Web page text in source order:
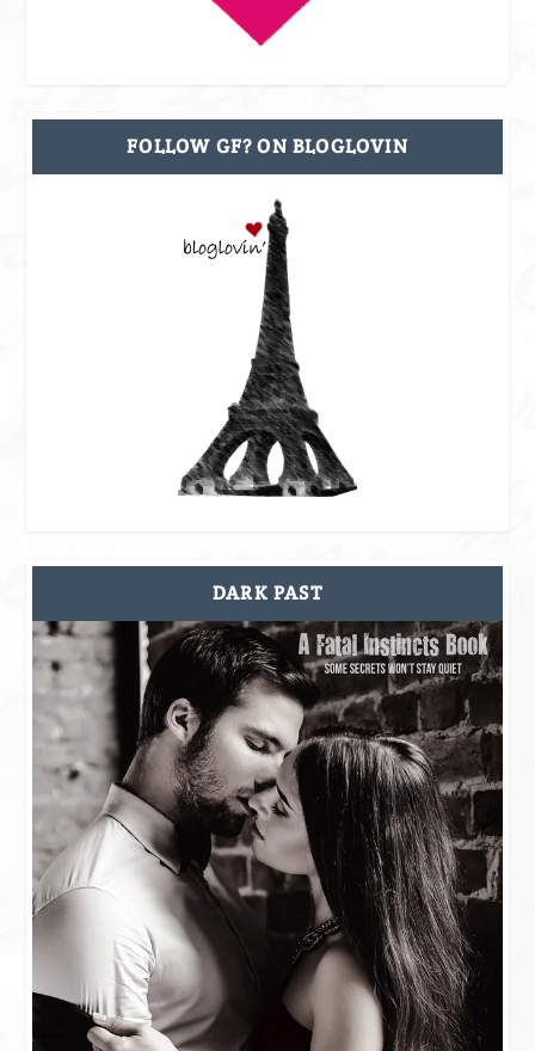
FOLLOW GF? ON BLOGLOVIN
DARK PAST